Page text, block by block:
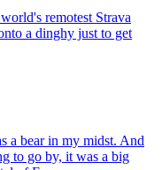
remotest Strava
a dinghy just to get
a bear in my midst. And
to go by, it was a big